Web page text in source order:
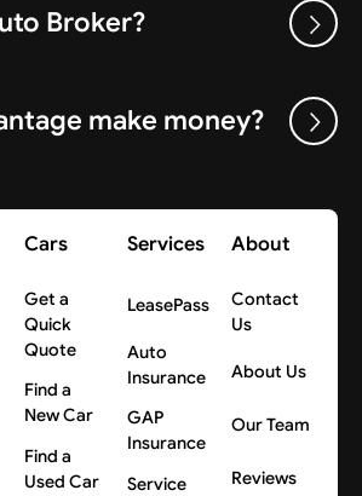
Broker?
make money?
Cars
Get a
Quick
Quote
Find a
New Car
Find a
Used Car
Services
LeasePass
Auto
Insurance
GAP
Insurance
Service
About
Contact
Us
About Us
Our Team
Reviews